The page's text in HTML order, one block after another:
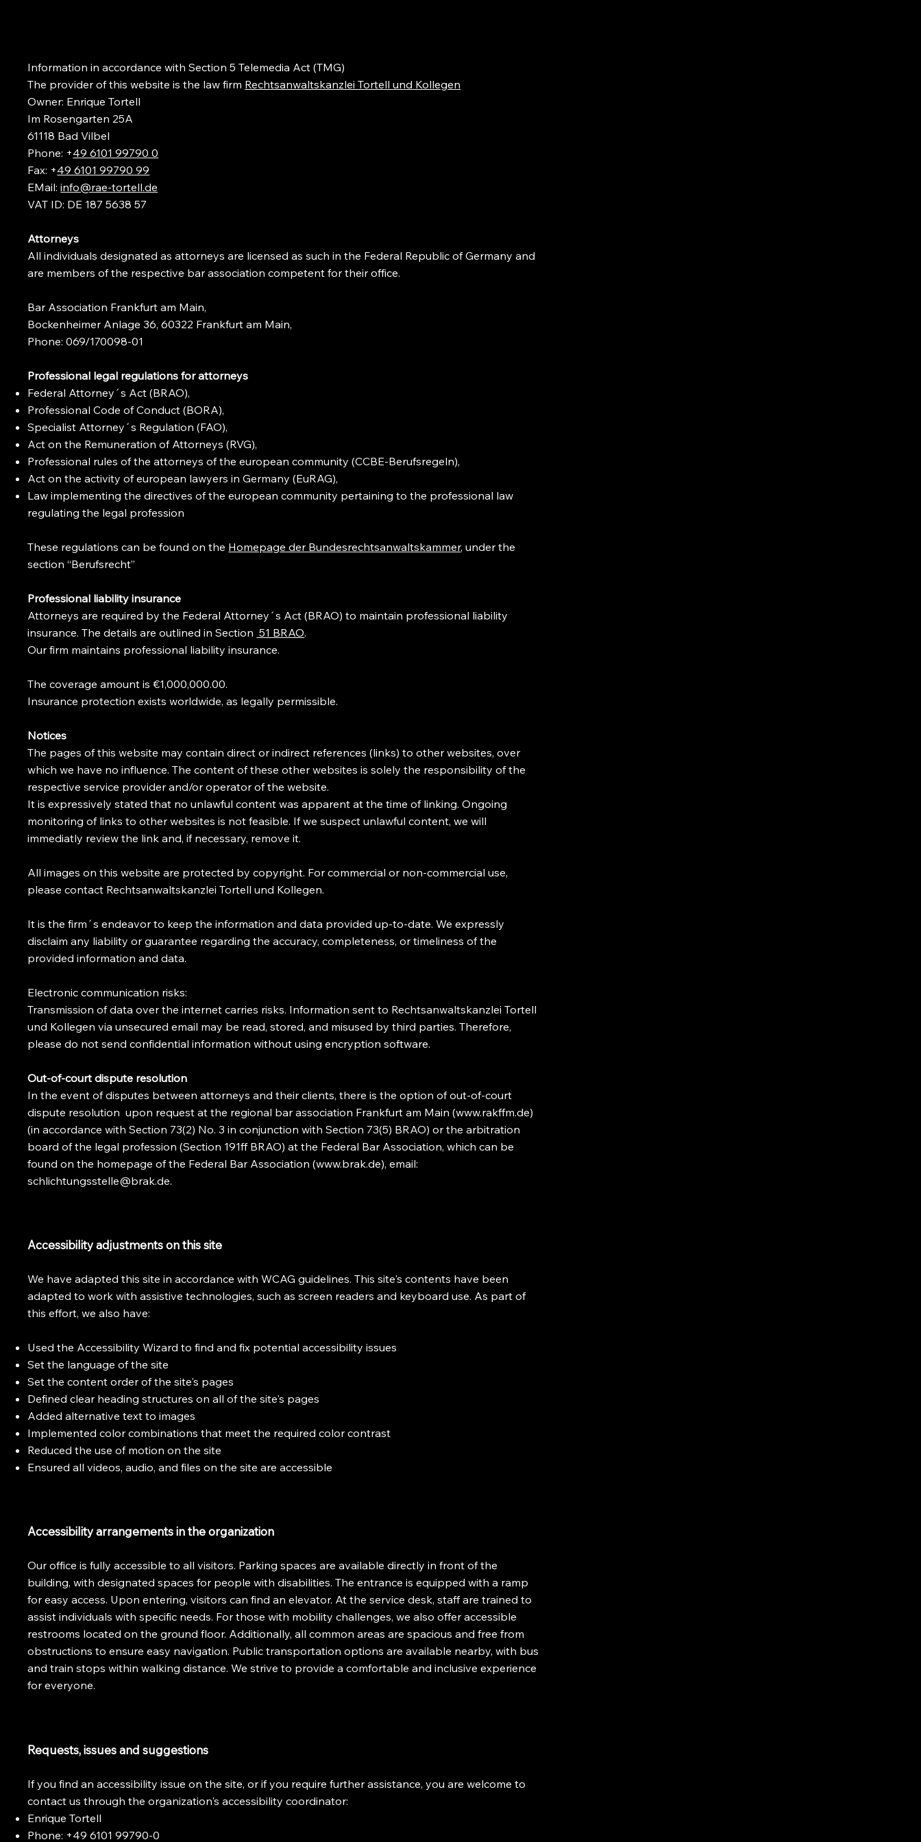
Information in accordance with Section5 Telemedia Act (TMG)
The provider of this website is the law firm Rechtsanwaltskanzlei Tortell und Kollegen
Owner: Enrique Tortell
Im Rosengarten 25A
61118 Bad Vilbel
Phone: +49 6101 99790 0
Fax: +49 6101 99790 99
EMail:info@rae-tortell.de
VAT ID: DE 187 5638 57
Attorneys
All individuals designated as attorneys are licensed as such in the Federal Republic of Germany and
are members of the respective bar association competent for their office.
Bar Association Frankfurt am Main,
Bockenheimer Anlage 36, 60322 Frankfurt am Main,
Phone: 069/170098-01
Professional legal regulations for attorneys
Federal Attorney´s Act (BRAO),
Professional Code of Conduct (BORA),
Specialist Attorney´s Regulation (FAO),
Act on the Remuneration of Attorneys (RVG),
Professional rules of the attorneys of the european community (CCBE-Berufsregeln),
Act on the activity of european lawyers in Germany (EuRAG),
Law implementing the directives of the european community pertaining to the professional law
regulating the legal profession
These regulations can be found on the Homepage der Bundesrechtsanwaltskammer, under the
section “Berufsrecht”
Professional liability insurance
Attorneys are required by the Federal Attorney´s Act (BRAO) to maintain professional liability
insurance. The details are outlined in Section 51 BRAO.
Our firm maintains professional liability insurance.
The coverage amount is €1,000,000.00.
Insurance protection exists worldwide, as legally permissible.
Notices
The pages of this website may contain direct or indirect references (links) to other websites, over
which we have no influence. The content of these other websites is solely the responsibility of the
respective service provider and/or operator of the website.
It is expressively stated that no unlawful content was apparent at the time of linking. Ongoing
monitoring of links to other websites is not feasible. If we suspect unlawful content, we will
immediatly review the link and, if necessary, remove it.
All images on this website are protected by copyright. For commercial or non-commercial use,
please contact Rechtsanwaltskanzlei Tortell und Kollegen.
It is the firm´s endeavor to keep the information and data provided up-to-date. We expressly
disclaim any liability or guarantee regarding the accuracy, completeness, or timeliness of the
provided information and data.
Electronic communication risks:
Transmission of data over the internet carries risks. Information sent to Rechtsanwaltskanzlei Tortell
und Kollegen via unsecured email may be read, stored, and misused by third parties. Therefore,
please do not send confidential information without using encryption software.
Out-of-court dispute resolution
In the event of disputes between attorneys and their clients, there is the option of out-of-court
dispute resolution upon request at the regional bar association Frankfurt am Main (www.rakffm.de)
(in accordance with Section 73(2) No. 3 in conjunction with Section 73(5) BRAO) or the arbitration
board of the legal profession (Section 191ff BRAO) at the Federal Bar Association, which can be
found on the homepage of the Federal Bar Association (www.brak.de), email:
schlichtungsstelle@brak.de.
Accessibility adjustments on this site
We have adapted this site in accordance with WCAG guidelines. This site's contents have been
adapted to work with assistive technologies, such as screen readers and keyboard use. As part of
this effort, we also have:
Used the Accessibility Wizard to find and fix potential accessibility issues
Set the language of the site
Set the content order of the site's pages
Defined clear heading structures on all of the site's pages
Added alternative text to images
Implemented color combinations that meet the required color contrast
Reduced the use of motion on the site
Ensured all videos, audio, and files on the site are accessible
Accessibility arrangements in the organization
Our office is fully accessible to all visitors. Parking spaces are available directly in front of the
building, with designated spaces for people with disabilities. The entrance is equipped with a ramp
for easy access. Upon entering, visitors can find an elevator. At the service desk, staff are trained to
assist individuals with specific needs. For those with mobility challenges, we also offer accessible
restrooms located on the ground floor. Additionally, all common areas are spacious and free from
obstructions to ensure easy navigation. Public transportation options are available nearby, with bus
and train stops within walking distance. We strive to provide a comfortable and inclusive experience
for everyone.
Requests, issues and suggestions
If you find an accessibility issue on the site, or if you require further assistance, you are welcome to
contact us through the organization's accessibility coordinator:
Enrique Tortell
Phone: +49 6101 99790-0